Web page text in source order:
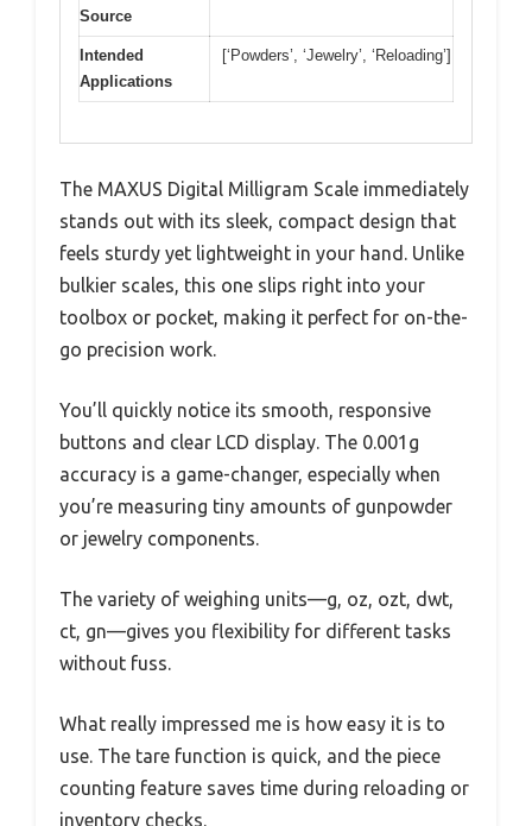
Source
Intended
Applications
[‘Powders’, ‘Jewelry’, ‘Reloading’]
The MAXUS Digital Milligram Scale immediately
stands out with its sleek, compact design that
feels sturdy yet lightweight in your hand. Unlike
bulkier scales, this one slips right into your
toolbox or pocket, making it perfect for on-the-
go precision work.
You’ll quickly notice its smooth, responsive
buttons and clear LCD display. The 0.001g
accuracy is a game-changer, especially when
you’re measuring tiny amounts of gunpowder
or jewelry components.
The variety of weighing units—g, oz, ozt, dwt,
ct, gn—gives you flexibility for different tasks
without fuss.
What really impressed me is how easy it is to
use. The tare function is quick, and the piece
counting feature saves time during reloading or
inventory checks.